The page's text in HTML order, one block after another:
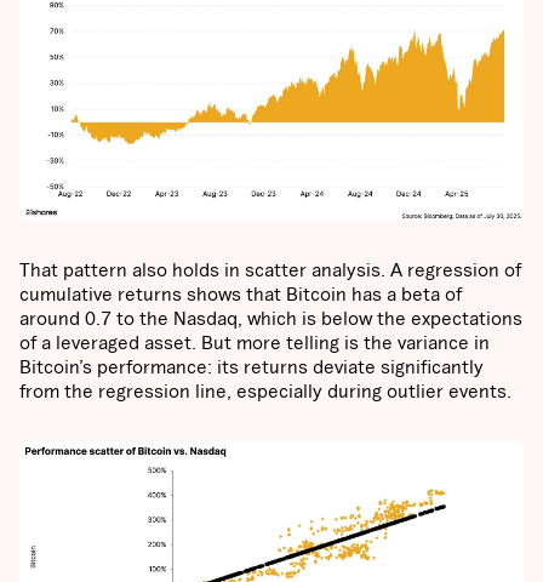
That pattern also holds in scatter analysis. A regression of
cumulative returns shows that Bitcoin has a beta of
around 0.7 to the Nasdaq, which is below the expectations
of a leveraged asset. But more telling is the variance in
Bitcoin’s performance: its returns deviate significantly
from the regression line, especially during outlier events.